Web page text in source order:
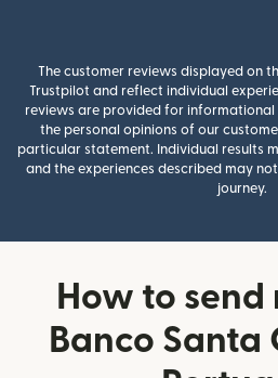
The customer reviews displayed on
Trustpilot and reflect individual
reviews are provided for informational
the personal opinions of our
particular statement. Individual results
and the experiences described may
journey.
How to send
Banco Santa